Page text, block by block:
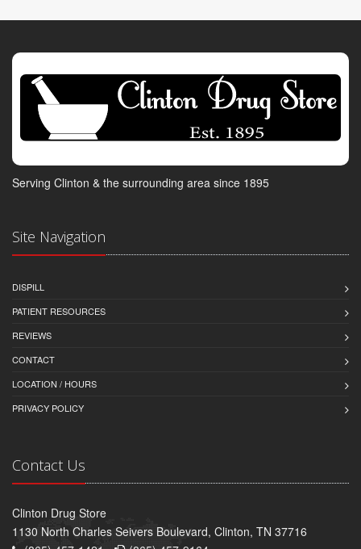
Serving Clinton & the surrounding area since 1895
Site Navigation
DISPILL
PATIENT RESOURCES
REVIEWS
CONTACT
LOCATION / HOURS
PRIVACY POLICY
Contact Us
Clinton Drug Store
1130 North Charles Seivers Boulevard, Clinton, TN 37716